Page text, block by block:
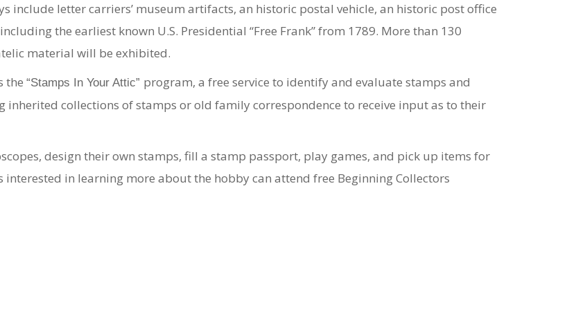
include letter carriers’ museum artifacts, an historic postal vehicle, an historic post office
the earliest known U.S. Presidential “Free Frank” from 1789. More than 130
material will be exhibited.
the “Stamps In Your Attic” program, a free service to identify and evaluate stamps and
collections of stamps or old family correspondence to receive input as to their
design their own stamps, fill a stamp passport, play games, and pick up items for
in learning more about the hobby can attend free Beginning Collectors